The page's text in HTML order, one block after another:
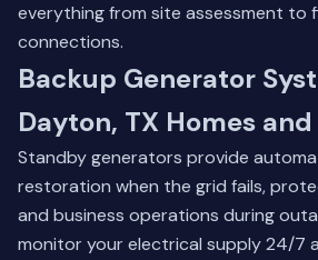
everything from site assessment to
connections.
Backup Generator
Dayton, TX Homes
Standby generators provide
restoration when the grid fails,
and business operations during
monitor your electrical supply 24/7